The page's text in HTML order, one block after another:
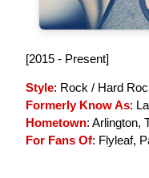
[2015 - Present]
Style: Rock / Hard
Formerly Know As:
Hometown: Arlington,
For Fans Of: Flyleaf,